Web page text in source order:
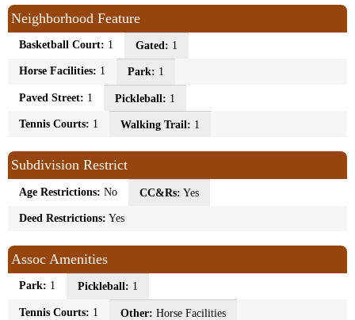
Neighborhood Feature
Basketball Court: 1 Gated: 1
Horse Facilities: 1 Park: 1
Paved Street: 1 Pickleball: 1
Tennis Courts: 1 Walking Trail: 1
Subdivision Restrict
Age Restrictions: No CC&Rs: Yes
Deed Restrictions: Yes
Assoc Amenities
Park: 1 Pickleball: 1
Tennis Courts: 1 Other: Horse Facilities